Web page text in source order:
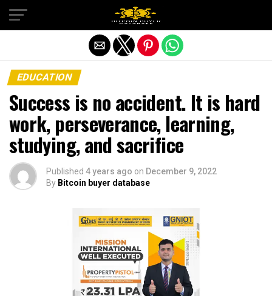
EDUCATION
Success is no accident. It is hard
work, perseverance, learning,
studying, and sacrifice
Published 4 years ago on December 9, 2022
By Bitcoin buyer database
Exit mobile version